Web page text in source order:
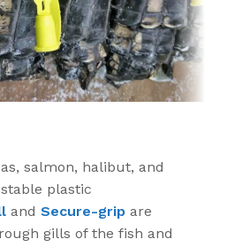
salmon, halibut, and
plastic
and Secure-grip are
gills of the fish and